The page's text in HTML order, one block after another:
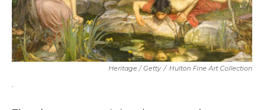
Heritage / Getty / Hulton Fine Art Collection
.